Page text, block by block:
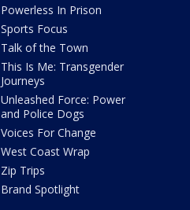
Powerless In Prison
Sports Focus
Talk of the Town
This Is Me: Transgender
Journeys
Unleashed Force: Power
and Police Dogs
Voices For Change
West Coast Wrap
Zip Trips
Brand Spotlight